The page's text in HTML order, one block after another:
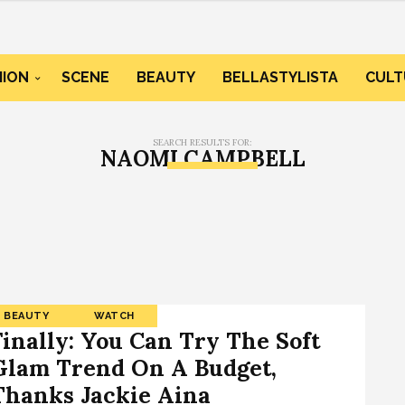
SCENE BEAUTY BELLASTYLISTA
SEARCH RESULTS FOR:
NAOMI CAMPBELL
BEAUTY WATCH
You Can Try The Soft
Trend On A Budget,
Jackie Aina